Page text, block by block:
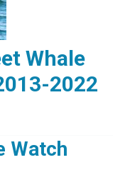
Whale
2022
Watch